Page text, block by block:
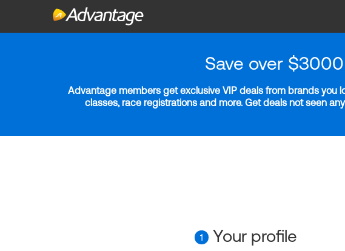
Save over
Advantage members get exclusive VIP deals from brands you
classes, race registrations and more. Get deals not seen
1 Your profile